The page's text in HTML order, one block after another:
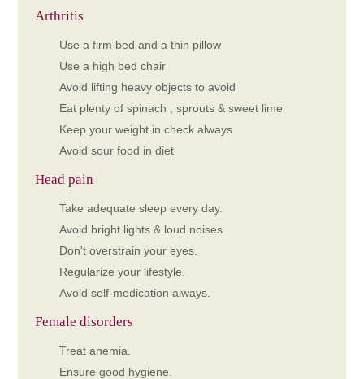
Arthritis
Use a firm bed and a thin pillow
Use a high bed chair
Avoid lifting heavy objects to avoid
Eat plenty of spinach , sprouts & sweet lime
Keep your weight in check always
Avoid sour food in diet
Head pain
Take adequate sleep every day.
Avoid bright lights & loud noises.
Don't overstrain your eyes.
Regularize your lifestyle.
Avoid self-medication always.
Female disorders
Treat anemia.
Ensure good hygiene.